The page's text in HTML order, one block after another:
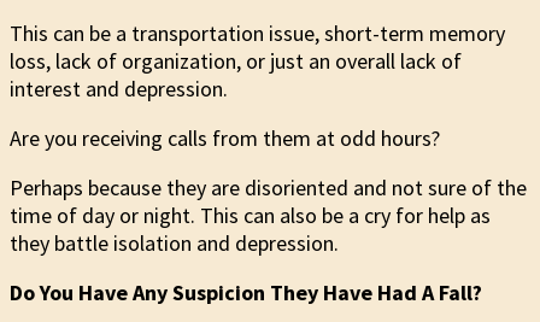
This can be a transportation issue, short-term memory
loss, lack of organization, or just an overall lack of
interest and depression.
Are you receiving calls from them at odd hours?
Perhaps because they are disoriented and not sure of the
time of day or night. This can also be a cry for help as
they battle isolation and depression.
Do You Have Any Suspicion They Have Had A Fall?